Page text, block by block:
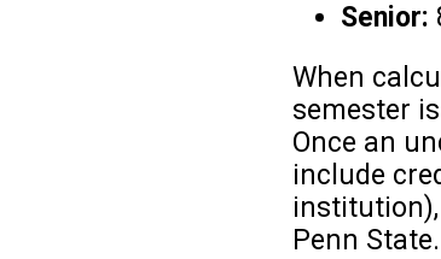
Senior:
When
semester
Once an
include
Penn State.